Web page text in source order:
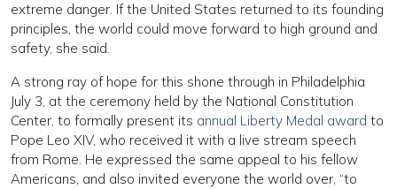
extreme danger. If the United States returned to its founding
principles, the world could move forward to high ground and
safety, she said.
A strong ray of hope for this shone through in Philadelphia
July 3, at the ceremony held by the National Constitution
Center, to formally present its annual Liberty Medal award to
Pope Leo XIV, who received it with a live stream speech
from Rome. He expressed the same appeal to his fellow
Americans, and also invited everyone the world over, “to